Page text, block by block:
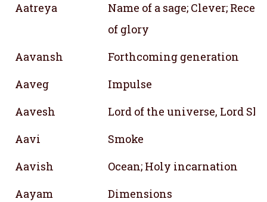
Aatreya
Name of a sage; Clever;
of glory
Aavansh
Forthcoming generation
Aaveg
Impulse
Aavesh
Lord of the universe, Lord
Aavi
Smoke
Aavish
Ocean; Holy incarnation
Aayam
Dimensions